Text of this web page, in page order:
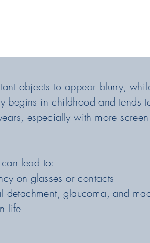
objects to appear blurry,
begins in childhood and tends
especially with more
lead to:
on glasses or contacts
detachment, glaucoma, and
life